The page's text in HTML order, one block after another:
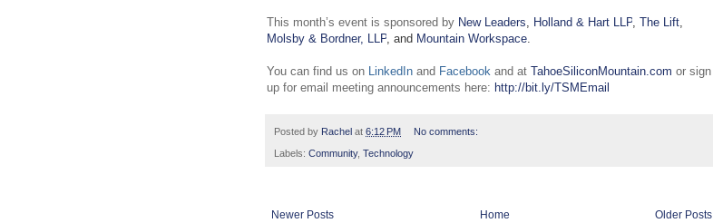
This month’s event is sponsored by New Leaders Holland & Hart LLP The Lift
Molsby & Bordner, LLP , and Mountain Workspace
You can find us on LinkedIn and Facebook and at TahoeSiliconMountain.com or sign
up for email meeting announcements here: http://bit.ly/TSMEmail
Posted by Rachel at 6:12 PM No comments:
Labels: Community, Technology
Newer Posts Older Posts
Home